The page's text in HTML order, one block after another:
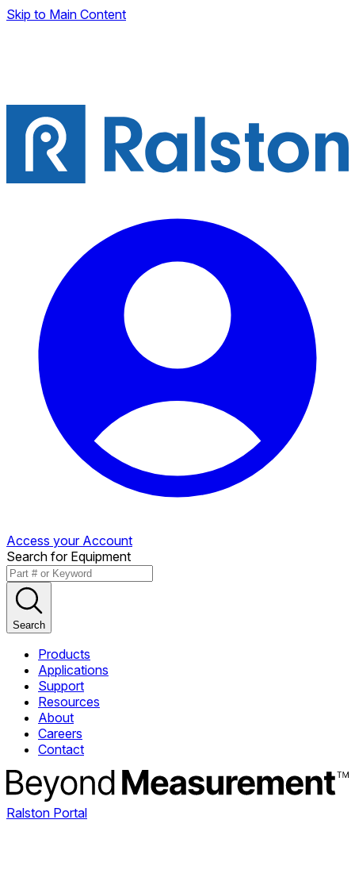
Skip to Main Content
Access your Account
Search for Equipment
Search
Products
Applications
Support
Resources
About
Careers
Contact
Ralston Portal